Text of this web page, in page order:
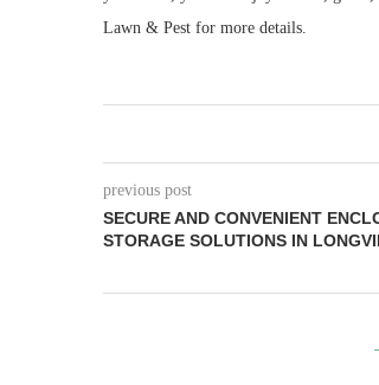
Lawn & Pest for more details.
previous post
SECURE AND CONVENIENT
STORAGE SOLUTIONS IN